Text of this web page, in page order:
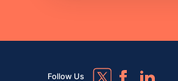
Follow Us